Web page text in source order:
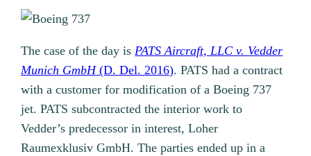
The case of the day isPATS Aircraft, LLC v. Vedder
Munich GmbH(D. Del. 2016). PATS had a contract
with a customer for modification of a Boeing 737
jet. PATS subcontracted the interior work to
Vedder’s predecessor in interest, Loher
Raumexklusiv GmbH. The parties ended up in a